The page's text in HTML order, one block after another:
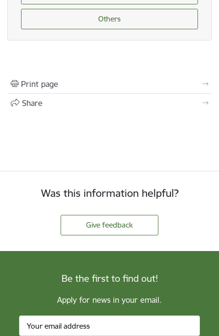
Others
Print page
Share
Was this information helpful?
Give feedback
Be the first to find out!
Apply for news in your email.